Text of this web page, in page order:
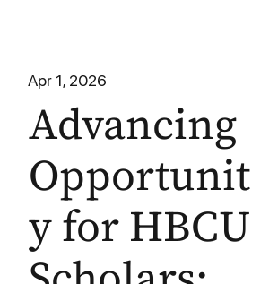
Apr 1, 2026
Advancing
Opportunit
y for HBCU